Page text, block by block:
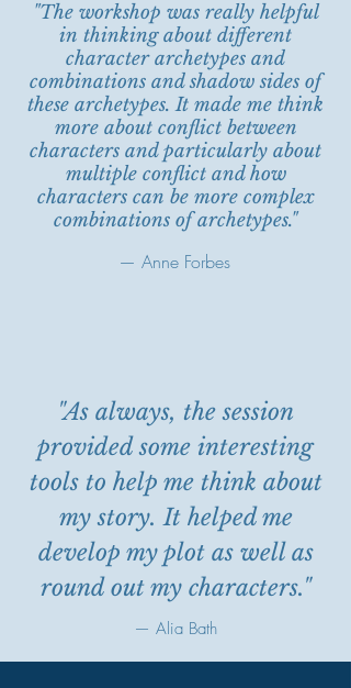
"The workshop was really helpful
in thinking about different
character archetypes and
combinations and shadow sides of
these archetypes. It made me think
more about conflict between
characters and particularly about
multiple conflict and how
characters can be more complex
combinations of archetypes."
— Anne Forbes
"As always, the session
provided some interesting
tools to help me think about
my story. It helped me
develop my plot as well as
round out my characters."
— Alia Bath